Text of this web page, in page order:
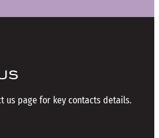
us page for key contacts details.